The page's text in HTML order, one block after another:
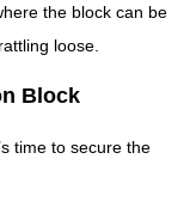
the block can be
loose.
Block
time to secure the